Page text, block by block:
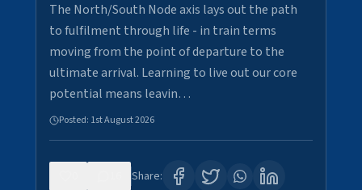
The North/South Node axis lays out the path
to fulfilment through life - in train terms
moving from the point of departure to the
ultimate arrival. Learning to live out our core
potential means leavin…
Posted: 1st August 2026
Share: